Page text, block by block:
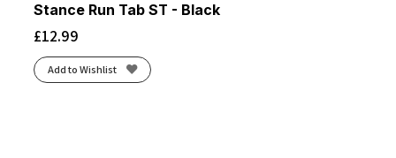
Stance Run Tab ST - Black
£12.99
Add to Wishlist